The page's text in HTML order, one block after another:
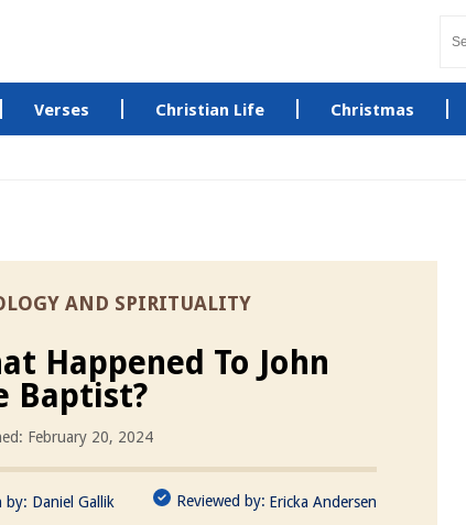
Verses Christian Life Christmas
AND SPIRITUALITY
Happened To John
Baptist?
February 20, 2024
by: Daniel Gallik Reviewed by: Ericka Andersen